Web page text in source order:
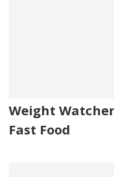
Weight
Fast Food